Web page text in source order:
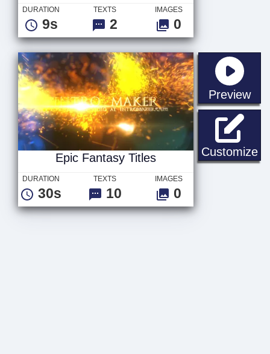
DURATION
9s
TEXTS
2
IMAGES
0
Preview
Customize
Epic Fantasy Titles
DURATION
30s
TEXTS
10
IMAGES
0